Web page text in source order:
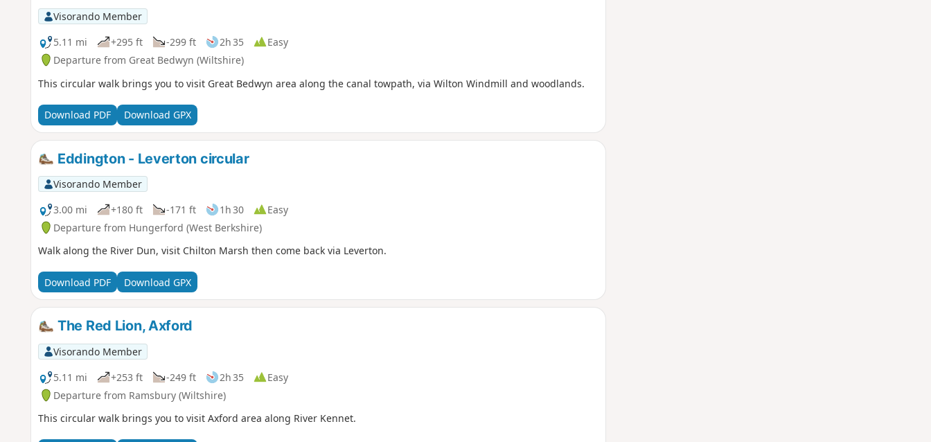
Visorando Member
5.11 mi
+295 ft -299 ft 2h 35
Easy
Departure from Great Bedwyn (Wiltshire)
This circular walk brings you to visit Great Bedwyn area along the canal towpath, via Wilton Windmill and woodlands.
Download PDF Download GPX
Eddington - Leverton circular
Visorando Member
3.00 mi
+180 ft -171 ft 1h 30
Easy
Departure from Hungerford (West Berkshire)
Walk along the River Dun, visit Chilton Marsh then come back via Leverton.
Download PDF Download GPX
The Red Lion, Axford
Visorando Member
5.11 mi
+253 ft -249 ft 2h 35
Easy
Departure from Ramsbury (Wiltshire)
This circular walk brings you to visit Axford area along River Kennet.